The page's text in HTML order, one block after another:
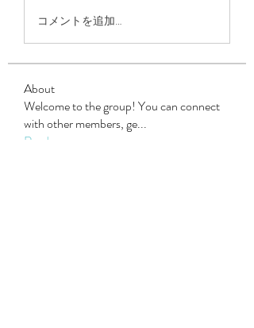
コメントを追加…
About
Welcome to the group! You can connect
with other members, ge...
Read more